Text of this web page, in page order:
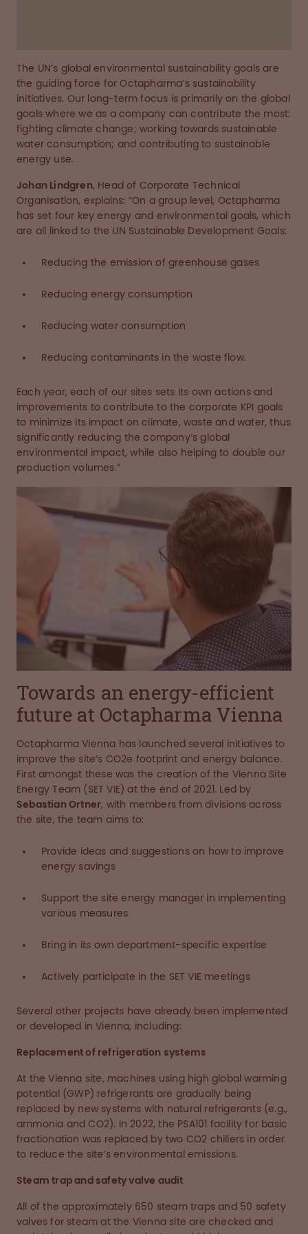
The UN’s global environmental sustainability goals are
the guiding force for Octapharma’s sustainability
initiatives. Our long-term focus is primarily on the global
goals where we as a company can contribute the most:
fighting climate change; working towards sustainable
water consumption; and contributing to sustainable
energy use.
Johan Lindgren, Head of Corporate Technical
Organisation, explains: “On a group level, Octapharma
has set four key energy and environmental goals, which
are all linked to the UN Sustainable Development Goals:
Reducing the emission of greenhouse gases
Reducing energy consumption
Reducing water consumption
Reducing contaminants in the waste flow.
Each year, each of our sites sets its own actions and
improvements to contribute to the corporate KPI goals
to minimize its impact on climate, waste and water, thus
significantly reducing the company’s global
environmental impact, while also helping to double our
production volumes.”
Towards an energy-efficient
future at Octapharma Vienna
Octapharma Vienna has launched several initiatives to
improve the site’s CO2e footprint and energy balance.
First amongst these was the creation of the Vienna Site
Energy Team (SET VIE) at the end of 2021. Led by
Sebastian Ortner, with members from divisions across
the site, the team aims to:
Provide ideas and suggestions on how to improve
energy savings
Support the site energy manager in implementing
various measures
Bring in its own department-specific expertise
Actively participate in the SET VIE meetings
Several other projects have already been implemented
or developed in Vienna, including:
Replacement of refrigeration systems
At the Vienna site, machines using high global warming
potential (GWP) refrigerants are gradually being
replaced by new systems with natural refrigerants (e.g.,
ammonia and CO2). In 2022, the PSA101 facility for basic
fractionation was replaced by two CO2 chillers in order
to reduce the site’s environmental emissions.
Steam trap and safety valve audit
All of the approximately 650 steam traps and 50 safety
valves for steam at the Vienna site are checked and